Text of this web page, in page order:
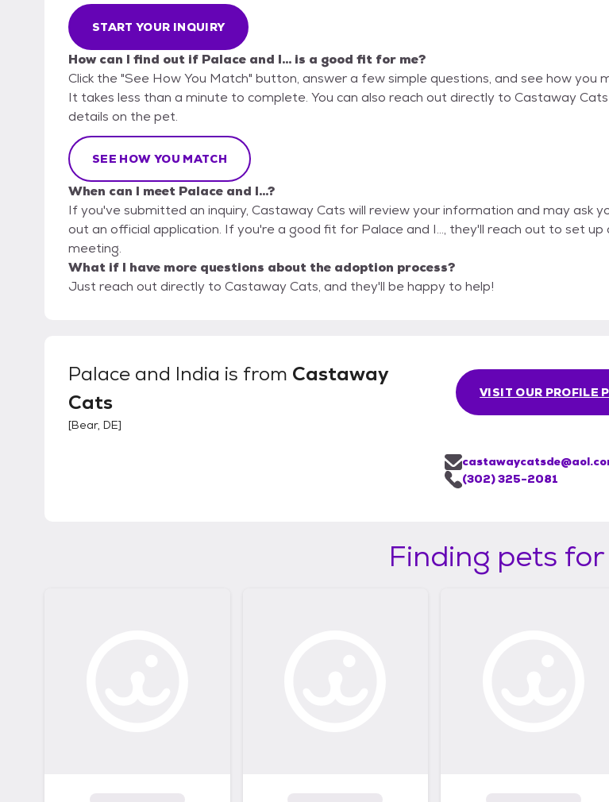
START YOUR INQUIRY
How can I find out if Palace and I... is a good fit for me?
Click the "See How You Match" button, answer a few simple questions, and see how you
It takes less than a minute to complete. You can also reach out directly to Castaway
details on the pet.
SEE HOW YOU MATCH
When can I meet Palace and I...?
If you've submitted an inquiry, Castaway Cats will review your information and may ask
out an official application. If you're a good fit for Palace and I..., they'll reach out to set up
meeting.
What if I have more questions about the adoption process?
Just reach out directly to Castaway Cats, and they'll be happy to help!
Palace and India is from Castaway
Cats
[Bear, DE]
VISIT OUR PROFILE
(302) 325-2081
Finding pets for